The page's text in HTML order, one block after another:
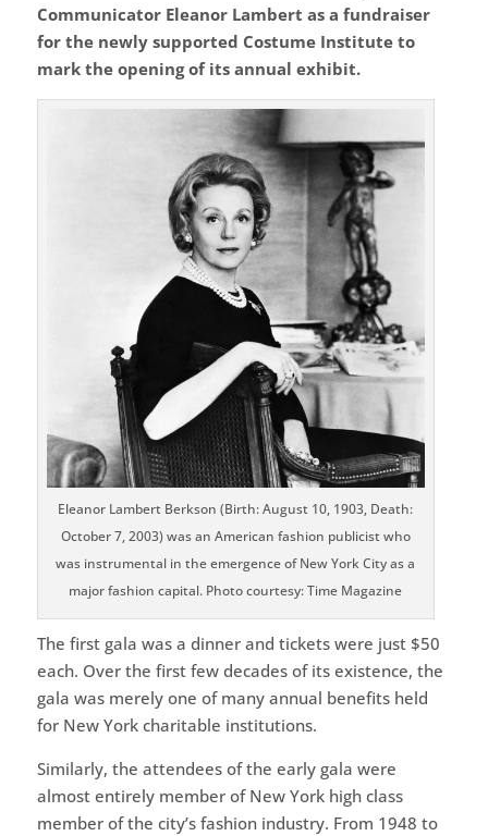
Communicator Eleanor Lambert as a fundraiser
for the newly supported Costume Institute to
mark the opening of its annual exhibit.
Eleanor Lambert Berkson (Birth: August 10, 1903, Death:
October 7, 2003) was an American fashion publicist who
was instrumental in the emergence of New York City as a
major fashion capital. Photo courtesy: Time Magazine
The first gala was a dinner and tickets were just $50
each. Over the first few decades of its existence, the
gala was merely one of many annual benefits held
for New York charitable institutions.
Similarly, the attendees of the early gala were
almost entirely member of New York high class
member of the city’s fashion industry. From 1948 to